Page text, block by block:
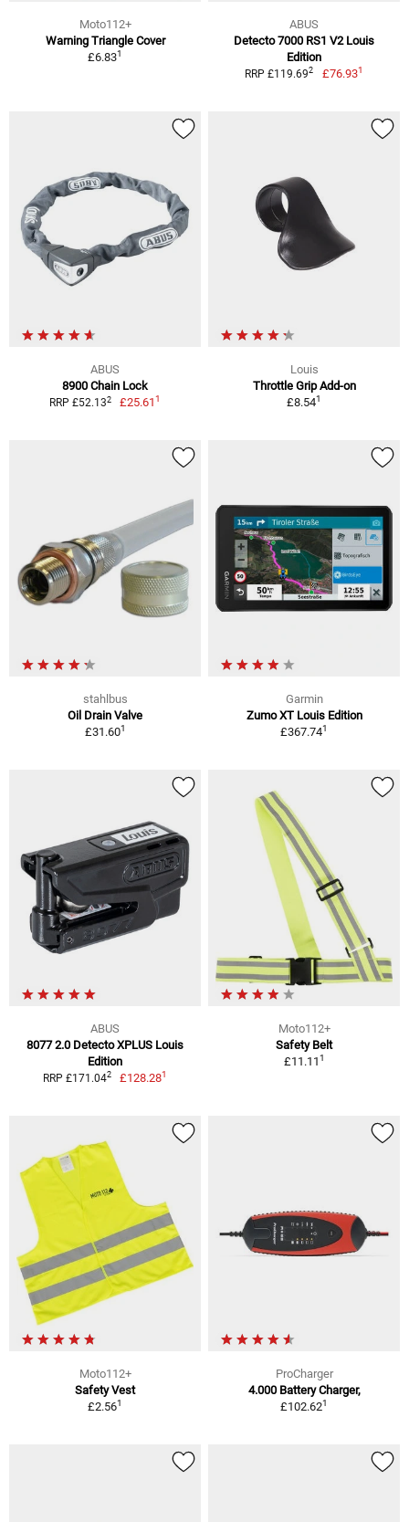
Moto112+
Warning Triangle Cover
£6.831
ABUS
Detecto 7000 RS1 V2 Louis
Edition
RRP £119.692 £76.931
ABUS
8900 Chain Lock
RRP £52.132 £25.611
Louis
Throttle Grip Add-on
£8.541
stahlbus
Oil Drain Valve
£31.601
Garmin
Zumo XT Louis Edition
£367.741
ABUS
8077 2.0 Detecto XPLUS Louis
Edition
RRP £171.042 £128.281
Moto112+
Safety Belt
£11.111
Moto112+
Safety Vest
£2.561
ProCharger
4.000 Battery Charger,
£102.621